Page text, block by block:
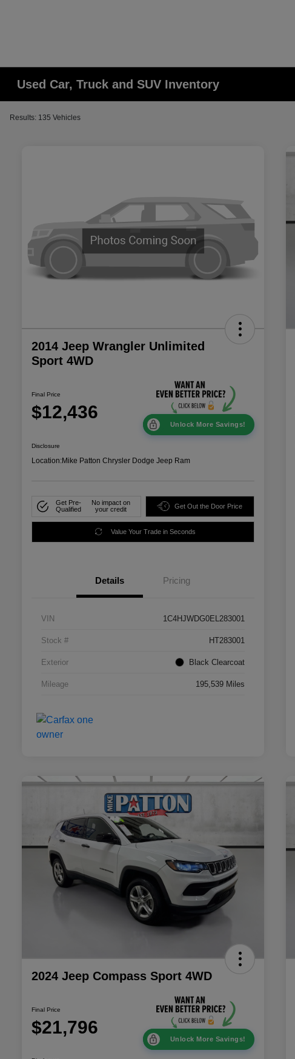
Used Car, Truck and SUV Inventory
Results: 135 Vehicles
2014 Jeep Wrangler Unlimited
Sport 4WD
Final Price
$12,436
Unlock More Savings!
Disclosure
Location:Mike Patton Chrysler Dodge Jeep Ram
Get Pre-
Qualified
No impact on
your credit
Get Out the Door Price
Value Your Trade in Seconds
Details Pricing
VIN 1C4HJWDG0EL283001
Stock # HT283001
Exterior Black Clearcoat
Mileage 195,539 Miles
2024 Jeep Compass Sport 4WD
Final Price
$21,796
Unlock More Savings!